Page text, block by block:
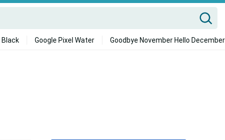
Google Pixel Water Goodbye November Hello December